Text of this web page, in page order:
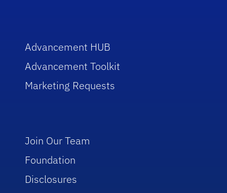
Advancement HUB
Advancement Toolkit
Marketing Requests
Join Our Team
Foundation
Disclosures